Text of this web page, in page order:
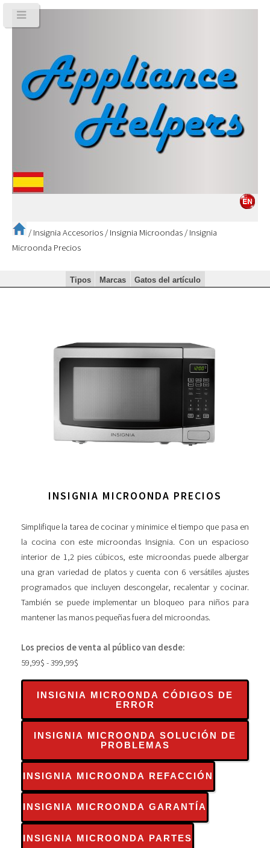
/ Insignia Accesorios / Insignia Microondas / Insignia
Microonda Precios
Tipos Marcas Gatos del artículo
INSIGNIA MICROONDA PRECIOS
Simplifique la tarea de cocinar y minimice el tiempo que pasa en
la cocina con este microondas Insignia. Con un espacioso
interior de 1,2 pies cúbicos, este microondas puede albergar
una gran variedad de platos y cuenta con 6 versátiles ajustes
programados que incluyen descongelar, recalentar y cocinar.
También se puede implementar un bloqueo para niños para
mantener las manos pequeñas fuera del microondas.
Los precios de venta al público van desde:
59,99$ - 399,99$
INSIGNIA MICROONDA CÓDIGOS DE
ERROR
INSIGNIA MICROONDA SOLUCIÓN DE
PROBLEMAS
INSIGNIA MICROONDA REFACCIÓN
INSIGNIA MICROONDA GARANTÍA
INSIGNIA MICROONDA PARTES